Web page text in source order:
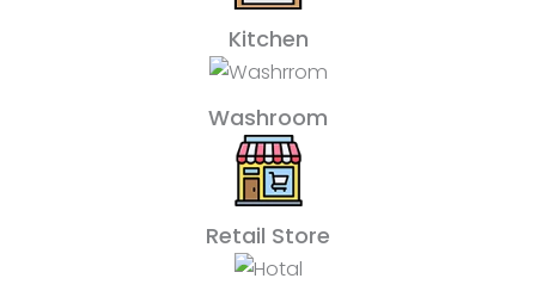
Kitchen
Washroom
Retail Store